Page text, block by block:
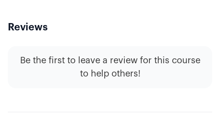
Reviews
Be the first to leave a review for this course
to help others!